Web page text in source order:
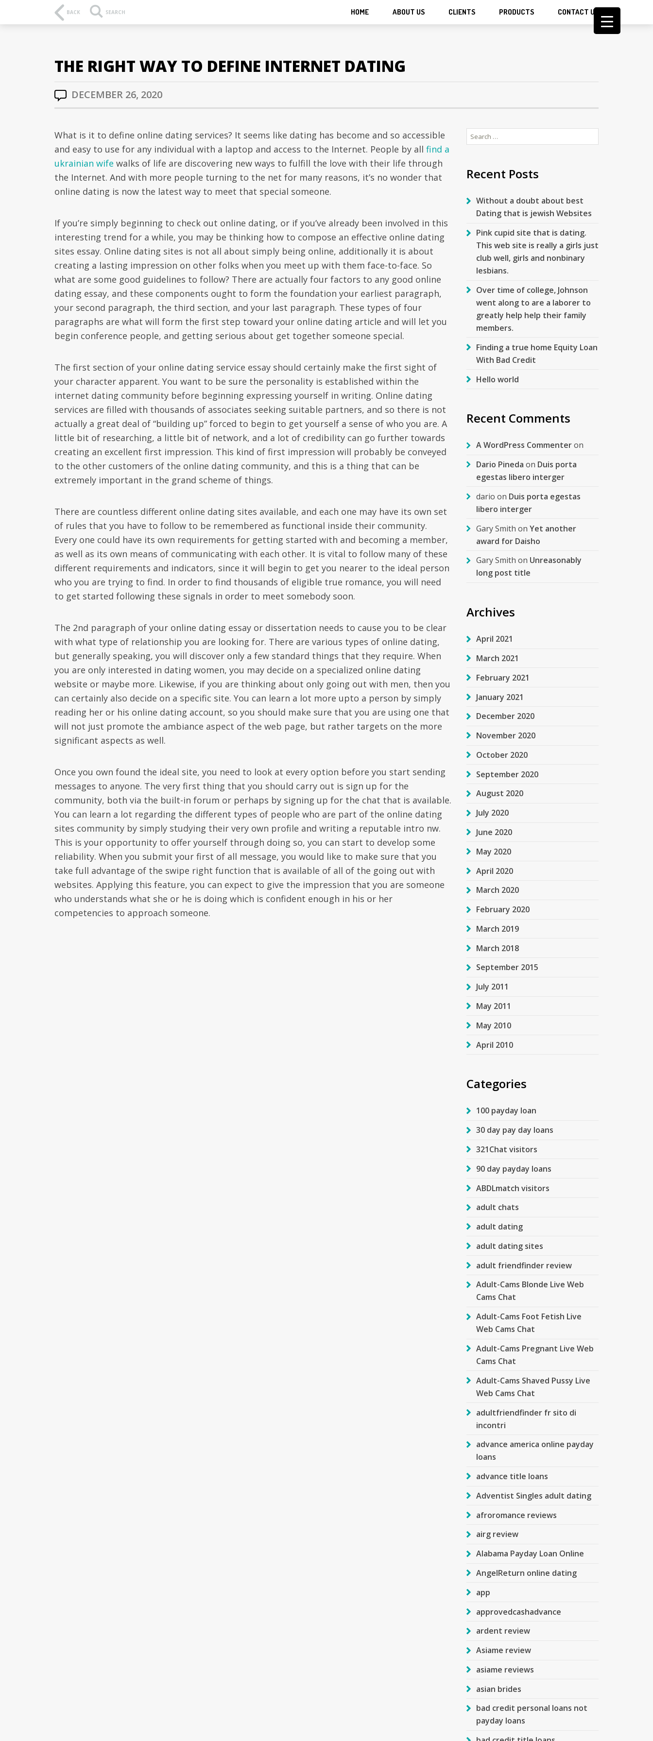
BACK SEARCH HOME ABOUT US CLIENTS PRODUCTS CONTACT US
THE RIGHT WAY TO DEFINE INTERNET DATING
DECEMBER 26, 2020
What is it to define online dating services? It seems like dating has become and so accessible
and easy to use for any individual with a laptop and access to the Internet. People by all find a
ukrainian wife walks of life are discovering new ways to fulfill the love with their life through
the Internet. And with more people turning to the net for many reasons, it’s no wonder that
online dating is now the latest way to meet that special someone.
If you’re simply beginning to check out online dating, or if you’ve already been involved in this
interesting trend for a while, you may be thinking how to compose an effective online dating
sites essay. Online dating sites is not all about simply being online, additionally it is about
creating a lasting impression on other folks when you meet up with them face-to-face. So
what are some good guidelines to follow? There are actually four factors to any good online
dating essay, and these components ought to form the foundation your earliest paragraph,
your second paragraph, the third section, and your last paragraph. These types of four
paragraphs are what will form the first step toward your online dating article and will let you
begin conference people, and getting serious about get together someone special.
The first section of your online dating service essay should certainly make the first sight of
your character apparent. You want to be sure the personality is established within the
internet dating community before beginning expressing yourself in writing. Online dating
services are filled with thousands of associates seeking suitable partners, and so there is not
actually a great deal of “building up” forced to begin to get yourself a sense of who you are. A
little bit of researching, a little bit of network, and a lot of credibility can go further towards
creating an excellent first impression. This kind of first impression will probably be conveyed
to the other customers of the online dating community, and this is a thing that can be
extremely important in the grand scheme of things.
There are countless different online dating sites available, and each one may have its own set
of rules that you have to follow to be remembered as functional inside their community.
Every one could have its own requirements for getting started with and becoming a member,
as well as its own means of communicating with each other. It is vital to follow many of these
different requirements and indicators, since it will begin to get you nearer to the ideal person
who you are trying to find. In order to find thousands of eligible true romance, you will need
to get started following these signals in order to meet somebody soon.
The 2nd paragraph of your online dating essay or dissertation needs to cause you to be clear
with what type of relationship you are looking for. There are various types of online dating,
but generally speaking, you will discover only a few standard things that they require. When
you are only interested in dating women, you may decide on a specialized online dating
website or maybe more. Likewise, if you are thinking about only going out with men, then you
can certainly also decide on a specific site. You can learn a lot more upto a person by simply
reading her or his online dating account, so you should make sure that you are using one that
will not just promote the ambiance aspect of the web page, but rather targets on the more
significant aspects as well.
Once you own found the ideal site, you need to look at every option before you start sending
messages to anyone. The very first thing that you should carry out is sign up for the
community, both via the built-in forum or perhaps by signing up for the chat that is available.
You can learn a lot regarding the different types of people who are part of the online dating
sites community by simply studying their very own profile and writing a reputable intro nw.
This is your opportunity to offer yourself through doing so, you can start to develop some
reliability. When you submit your first of all message, you would like to make sure that you
take full advantage of the swipe right function that is available of all of the going out with
websites. Applying this feature, you can expect to give the impression that you are someone
who understands what she or he is doing which is confident enough in his or her
competencies to approach someone.
Search
for:
Recent Posts
Without a doubt about best
Dating that is jewish Websites
Pink cupid site that is dating.
This web site is really a girls just
club well, girls and nonbinary
lesbians.
Over time of college, Johnson
went along to are a laborer to
greatly help help their family
members.
Finding a true home Equity Loan
With Bad Credit
Hello world
Recent Comments
A WordPress Commenteron
Dario Pineda on Duis porta
egestas libero interger
dario on Duis porta egestas
libero interger
Gary Smith on Yet another
award for Daisho
Gary Smith on Unreasonably
long post title
Archives
April 2021
March 2021
February 2021
January 2021
December 2020
November 2020
October 2020
September 2020
August 2020
July 2020
June 2020
May 2020
April 2020
March 2020
February 2020
March 2019
March 2018
September 2015
July 2011
May 2011
May 2010
April 2010
Categories
100 payday loan
30 day pay day loans
321Chat visitors
90 day payday loans
ABDLmatch visitors
adult chats
adult dating
adult dating sites
adult friendfinder review
Adult-Cams Blonde Live Web
Cams Chat
Adult-Cams Foot Fetish Live
Web Cams Chat
Adult-Cams Pregnant Live Web
Cams Chat
Adult-Cams Shaved Pussy Live
Web Cams Chat
adultfriendfinder fr sito di
incontri
advance america online payday
loans
advance title loans
Adventist Singles adult dating
afroromance reviews
airg review
Alabama Payday Loan Online
AngelReturn online dating
app
approvedcashadvance
ardent review
Asiame review
asiame reviews
asian brides
bad credit personal loans not
payday loans